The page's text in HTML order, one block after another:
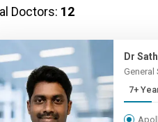
Doctors: 12
Dr
General